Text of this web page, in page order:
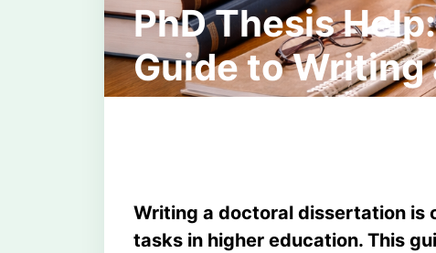
PhD Thesis
Guide to Writing
Doctoral
Writing a doctoral dissertation is
tasks in higher education. This